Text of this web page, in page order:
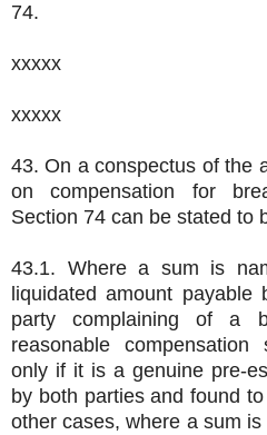
74.
xxxxx
xxxxx
43. On a conspectus of the
on compensation for
Section 74 can be stated to
43.1. Where a sum is
liquidated amount
party complaining of a
reasonable
only if it is a genuine pre-
by both parties and found
other cases, where a sum